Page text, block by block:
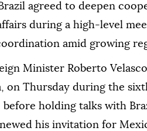
agreed to deepen
during a high-level
amid growing
Minister Roberto
on Thursday during the
before holding talks with
his invitation for